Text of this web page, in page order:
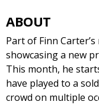
ABOUT
Part of Finn
showcasing a new
This month, he
have played to a
crowd on multiple